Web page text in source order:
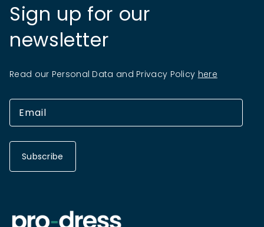
Sign up for our
newsletter
Read our Personal Data and Privacy Policy here
Subscribe